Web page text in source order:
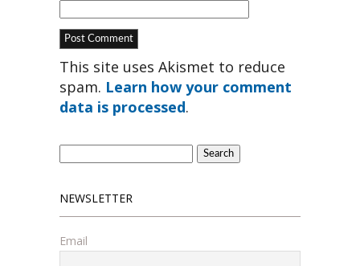
This site uses Akismet to reduce
spam. Learn how your comment
data is processed.
Search
NEWSLETTER
Email